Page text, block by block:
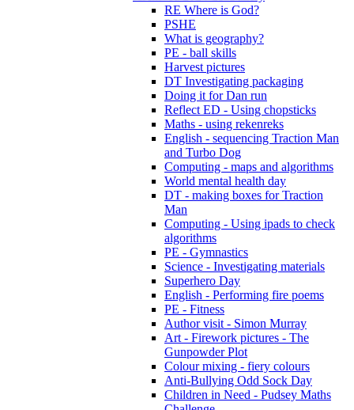
RE Where is God?
PSHE
What is geography?
PE - ball skills
Harvest pictures
DT Investigating packaging
Doing it for Dan run
Reflect ED - Using chopsticks
Maths - using rekenreks
English - sequencing Traction Man
and Turbo Dog
Computing - maps and algorithms
World mental health day
DT - making boxes for Traction
Man
Computing - Using ipads to check
algorithms
PE - Gymnastics
Science - Investigating materials
Superhero Day
English - Performing fire poems
PE - Fitness
Author visit - Simon Murray
Art - Firework pictures - The
Gunpowder Plot
Colour mixing - fiery colours
Anti-Bullying Odd Sock Day
Children in Need - Pudsey Maths